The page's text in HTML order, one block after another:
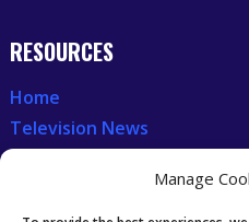
Manage
RESOURCES
Home
Television News